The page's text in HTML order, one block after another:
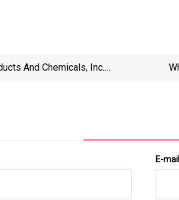
And Chemicals, Inc.
E-